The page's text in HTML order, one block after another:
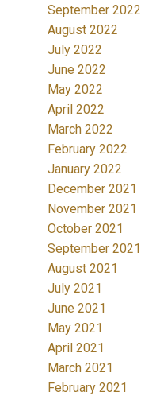
September 2022
August 2022
July 2022
June 2022
May 2022
April 2022
March 2022
February 2022
January 2022
December 2021
November 2021
October 2021
September 2021
August 2021
July 2021
June 2021
May 2021
April 2021
March 2021
February 2021